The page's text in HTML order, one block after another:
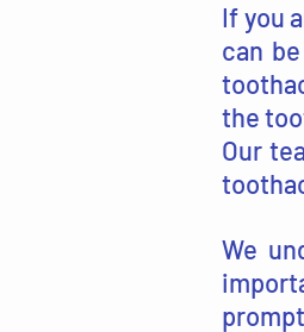
If you
can
the
Our
We